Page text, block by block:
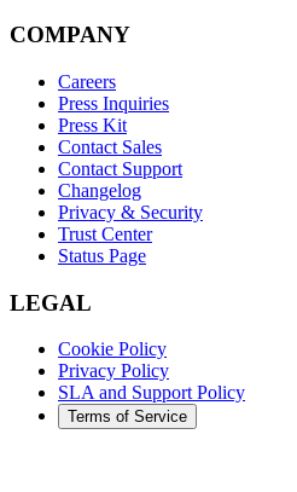
COMPANY
Careers
Press Inquiries
Press Kit
Contact Sales
Contact Support
Changelog
Privacy & Security
Trust Center
Status Page
LEGAL
Cookie Policy
Privacy Policy
SLA and Support Policy
Terms of Service